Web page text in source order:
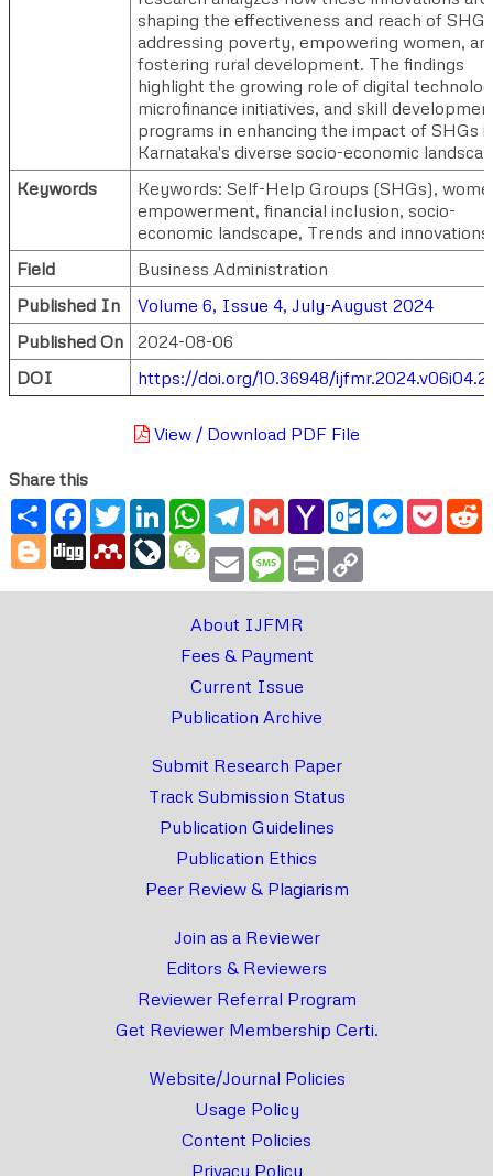
shaping the effectiveness and reach of
addressing poverty, empowering women,
fostering rural development. The findings
highlight the growing role of digital
microfinance initiatives, and skill
programs in enhancing the impact of SHGs
Karnataka's diverse socio-economic
Keywords
Keywords: Self-Help Groups (SHGs),
empowerment, financial inclusion, socio-
economic landscape, Trends and innovations
Field
Business Administration
Published In
Volume 6, Issue 4, July-August 2024
Published On
2024-08-06
DOI
https://doi.org/10.36948/
View / Download PDF File
Share this
ShareFacebook
TwitterLinkedInWhatsApp
Telegram
GmailYahoo
Mail
Outlook.com
Messenger
Blogger
Digg MendeleyLiveJournal
WeChat
Email Message
Print
About IJFMR
Fees & Payment
Current Issue
Publication Archive
Submit Research Paper
Track Submission Status
Publication Guidelines
Publication Ethics
Peer Review & Plagiarism
Join as a Reviewer
Editors & Reviewers
Reviewer Referral Program
Get Reviewer Membership Certi.
Website/Journal Policies
Usage Policy
Content Policies
Privacy Policy